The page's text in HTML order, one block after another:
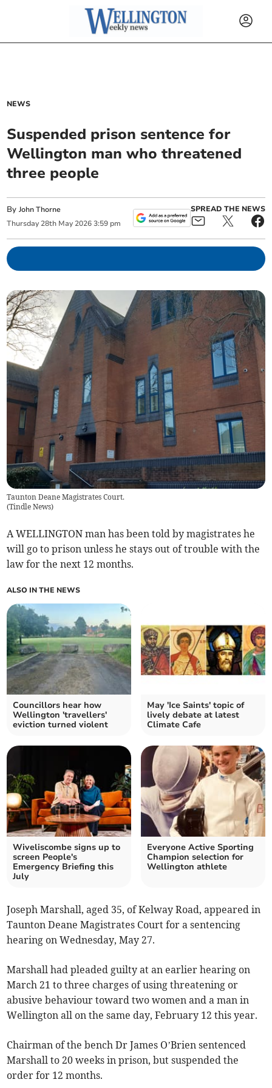
NEWS
Suspended prison sentence for
Wellington man who threatened
three people
ByJohn Thorne
Thursday 28th May 2026 3:59 pm
SPREAD THE NEWS
Taunton Deane Magistrates Court.
(Tindle News)
A WELLINGTON man has been told by magistrates he
will go to prison unless he stays out of trouble with the
law for the next 12 months.
ALSO IN THE NEWS
Councillors hear how
Wellington 'travellers'
eviction turned violent
May 'Ice Saints' topic of
lively debate at latest
Climate Cafe
Wiveliscombe signs up to
screen People's
Emergency Briefing this
July
Everyone Active Sporting
Champion selection for
Wellington athlete
Joseph Marshall, aged 35, of Kelway Road, appeared in
Taunton Deane Magistrates Court for a sentencing
hearing on Wednesday, May 27.
Marshall had pleaded guilty at an earlier hearing on
March 21 to three charges of using threatening or
abusive behaviour toward two women and a man in
Wellington all on the same day, February 12 this year.
Chairman of the bench Dr James O’Brien sentenced
Marshall to 20 weeks in prison, but suspended the
order for 12 months.